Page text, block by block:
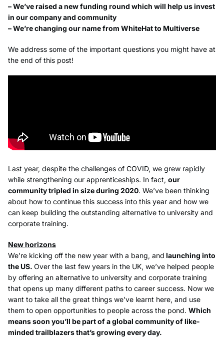
– We’ve raised a new funding round which will help us invest
in our company and community
– We’re changing our name from WhiteHat to Multiverse
We address some of the important questions you might have at
the end of this post!
Last year, despite the challenges of COVID, we grew rapidly
while strengthening our apprenticeships. In fact, our
community tripled in size during 2020. We’ve been thinking
about how to continue this success into this year and how we
can keep building the outstanding alternative to university and
corporate training.
New horizons
We’re kicking off the new year with a bang, and launching into
the US. Over the last few years in the UK, we’ve helped people
by offering an alternative to university and corporate training
that opens up many different paths to career success. Now we
want to take all the great things we’ve learnt here, and use
them to open opportunities to people across the pond. Which
means soon you’ll be part of a global community of like-
minded trailblazers that’s growing every day.